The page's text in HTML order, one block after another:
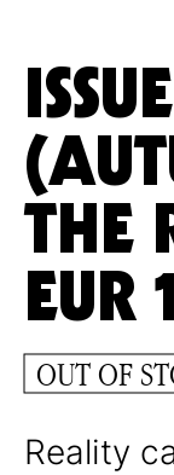
THE
EUR
OUT OF
Reality